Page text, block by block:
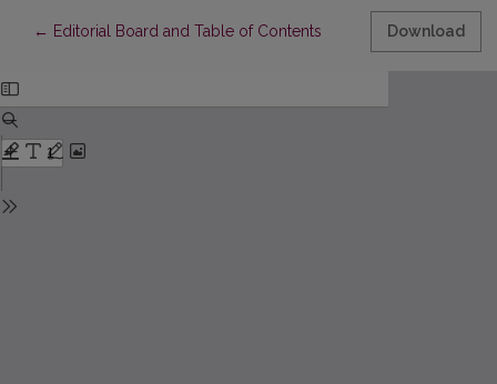
← Return to Article Details
Editorial Board and Table of Contents Download